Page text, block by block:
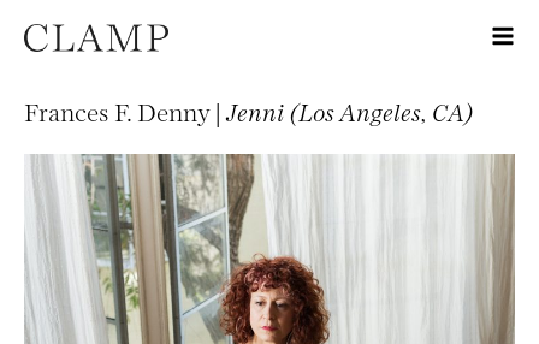
Frances F. Denny |Jenni (Los Angeles, CA)